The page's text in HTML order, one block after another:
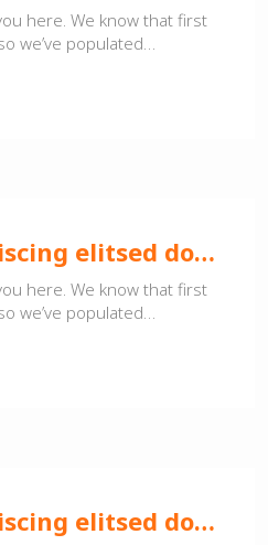
here. We know that first
we’ve populated…
elitsed do…
here. We know that first
we’ve populated…
elitsed do…